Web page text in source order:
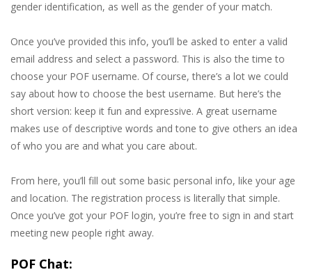
gender identification, as well as the gender of your match.
Once you’ve provided this info, you’ll be asked to enter a valid
email address and select a password. This is also the time to
choose your POF username. Of course, there’s a lot we could
say about how to choose the best username. But here’s the
short version: keep it fun and expressive. A great username
makes use of descriptive words and tone to give others an idea
of who you are and what you care about.
From here, you’ll fill out some basic personal info, like your age
and location. The registration process is literally that simple.
Once you’ve got your POF login, you’re free to sign in and start
meeting new people right away.
POF Chat: